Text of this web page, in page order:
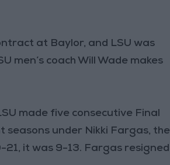
at Baylor, and LSU was
men’s coach Will Wade makes
made five consecutive Final
under Nikki Fargas, the
it was 9-13. Fargas resigned